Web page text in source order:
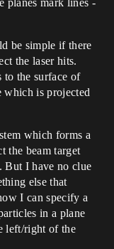
planes mark lines -
be simple if there
the laser hits.
to the surface of
which is projected
which forms a
the beam target
But I have no clue
else that
I can specify a
in a plane
left/right of the